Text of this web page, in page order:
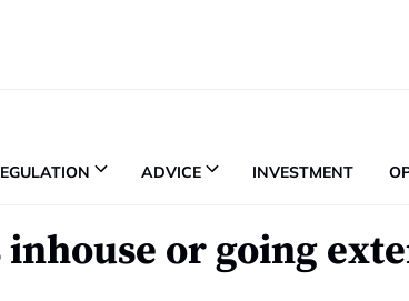
ADVICE INVESTMENT
or going